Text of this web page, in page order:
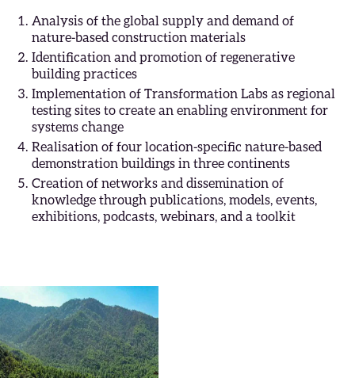
Analysis of the global supply and demand of
nature-based construction materials
Identification and promotion of regenerative
building practices
Implementation of Transformation Labs as regional
testing sites to create an enabling environment for
systems change
Realisation of four location-specific nature-based
demonstration buildings in three continents
Creation of networks and dissemination of
knowledge through publications, models, events,
exhibitions, podcasts, webinars, and a toolkit